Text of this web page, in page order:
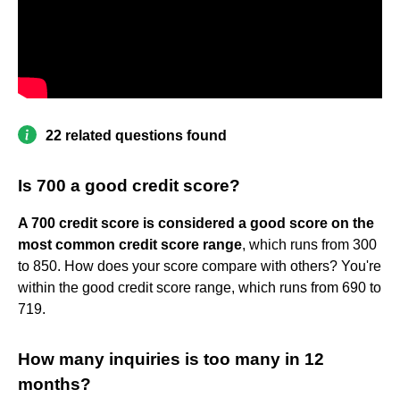
22 related questions found
Is 700 a good credit score?
A 700 credit score is considered a good score on the
most common credit score range, which runs from 300
to 850. How does your score compare with others? You're
within the good credit score range, which runs from 690 to
719.
How many inquiries is too many in 12
months?